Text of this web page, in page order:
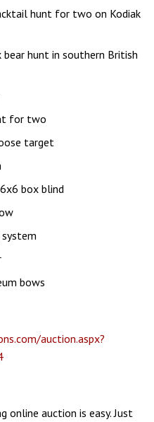
hunt for two on Kodiak
hunt in southern British
for two
target
box blind
bows
auction.aspx?
online auction is easy. Just